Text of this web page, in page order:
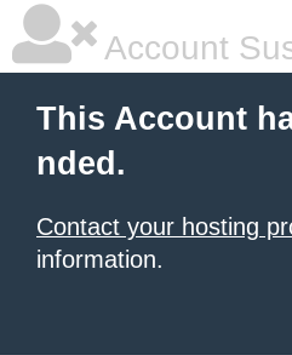
Account
This Account
nded.
Contact your hosting
information.